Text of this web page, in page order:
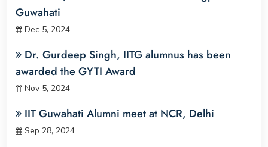
Guwahati
Dec 5, 2024
Dr. Gurdeep Singh, IITG alumnus has been
awarded the GYTI Award
Nov 5, 2024
IIT Guwahati Alumni meet at NCR, Delhi
Sep 28, 2024